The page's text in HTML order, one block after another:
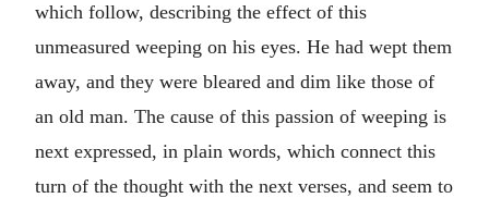
which follow, describing the effect of this
unmeasured weeping on his eyes. He had wept them
away, and they were bleared and dim like those of
an old man. The cause of this passion of weeping is
next expressed, in plain words, which connect this
turn of the thought with the next verses, and seem to